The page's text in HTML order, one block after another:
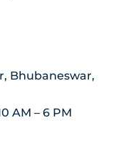
Bhubaneswar,
AM – 6 PM